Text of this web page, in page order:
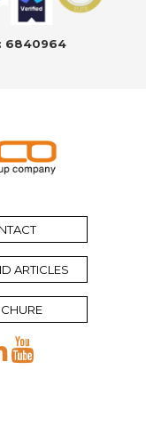
6840964
ARTICLES